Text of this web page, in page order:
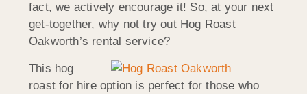
fact, we actively encourage it! So, at your next
get-together, why not try out Hog Roast
Oakworth’s rental service?
This hog
roast for hire option is perfect for those who